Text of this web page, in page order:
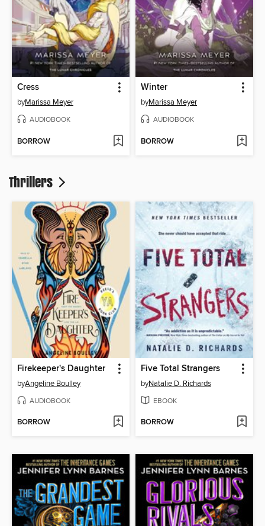
Cress
byMarissa Meyer
AUDIOBOOK
BORROW
Winter
byMarissa Meyer
AUDIOBOOK
BORROW
Thrillers
Firekeeper's Daughter
byAngeline Boulley
AUDIOBOOK
BORROW
Five Total Strangers
byNatalie D. Richards
EBOOK
BORROW